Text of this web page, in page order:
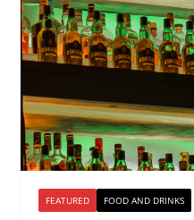
FEATURED FOOD AND DRINKS